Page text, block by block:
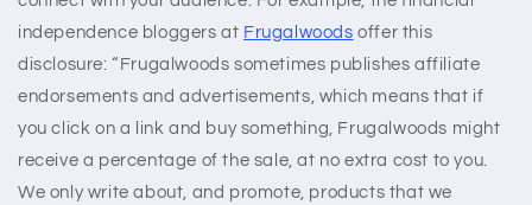
independence bloggers at Frugalwoods offer this
disclosure: “Frugalwoods sometimes publishes affiliate
endorsements and advertisements, which means that if
you click on a link and buy something, Frugalwoods might
receive a percentage of the sale, at no extra cost to you.
We only write about, and promote, products that we